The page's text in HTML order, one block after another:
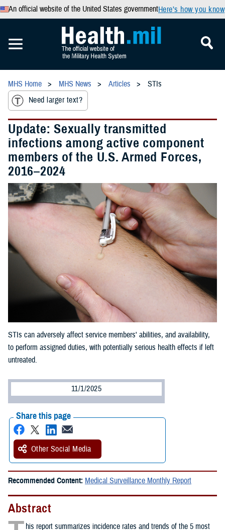
An official website of the United States governmentHere’s how you know
MHS Home MHS News Articles
STIs
Need larger text?
Update: Sexually transmitted
infections among active component
members of the U.S. Armed Forces,
2016–2024
STIs can adversely affect service members' abilities, and availability,
to perform assigned duties, with potentially serious health effects if left
untreated.
11/1/2025
Share this page
Other Social Media
Recommended Content: Medical Surveillance Monthly Report
Abstract
his report summarizes incidence rates and trends of the 5 most